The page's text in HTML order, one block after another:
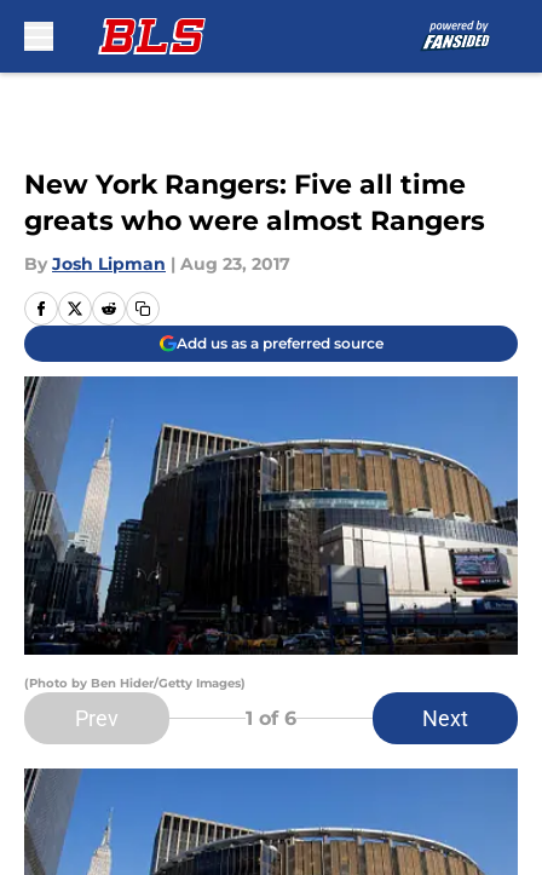
New York Rangers: Five all time
greats who were almost Rangers
By Josh Lipman | Aug 23, 2017
Add us as a preferred source
(Photo by Ben Hider/Getty Images)
Prev 1 of 6 Next